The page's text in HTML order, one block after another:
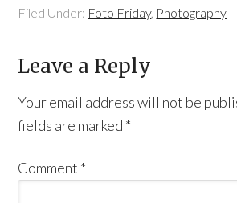
Filed Under: Foto Friday, Photography
Leave a Reply
Your email address will not be
fields are marked *
Comment *